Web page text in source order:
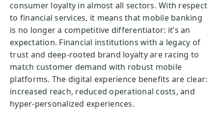
consumer loyalty in almost all sectors. With respect
to financial services, it means that mobile banking
is no longer a competitive differentiator: it’s an
expectation. Financial institutions with a legacy of
trust and deep-rooted brand loyalty are racing to
match customer demand with robust mobile
platforms. The digital experience benefits are clear:
increased reach, reduced operational costs, and
hyper-personalized experiences.